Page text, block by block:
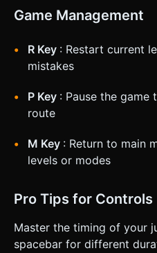
Game Management
R Key : Restart current
mistakes
P Key : Pause the
route
M Key : Return to main
levels or modes
Pro Tips for Controls
Master the timing of your
spacebar for different